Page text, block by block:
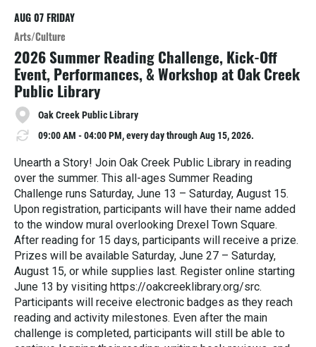
M
o
r
e
AUG 07FRIDAY
Arts/Culture
2026 Summer Reading Challenge, Kick-Off
Event, Performances, & Workshop at Oak Creek
Public Library
Oak Creek Public Library
09:00 AM - 04:00 PM, every day through Aug 15, 2026.
Unearth a Story! Join Oak Creek Public Library in reading
over the summer. This all-ages Summer Reading
Challenge runs Saturday, June 13 – Saturday, August 15.
Upon registration, participants will have their name added
to the window mural overlooking Drexel Town Square.
After reading for 15 days, participants will receive a prize.
Prizes will be available Saturday, June 27 – Saturday,
August 15, or while supplies last. Register online starting
June 13 by visiting https://oakcreeklibrary.org/src.
Participants will receive electronic badges as they reach
reading and activity milestones. Even after the main
challenge is completed, participants will still be able to